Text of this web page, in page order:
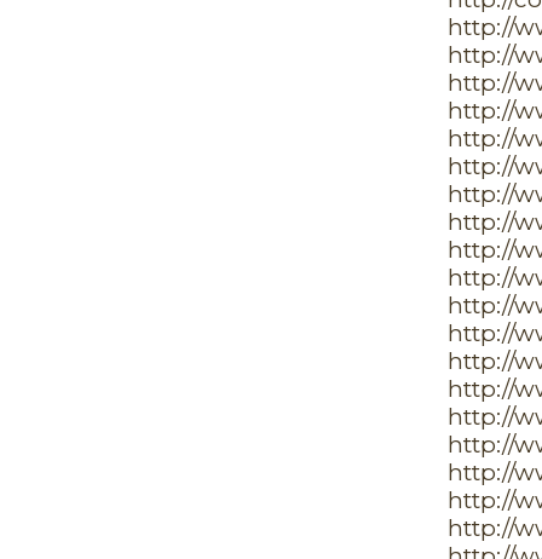
http://
http://
http://
http://
http://
http://
http://
http://
http://
http://
http://
http://
http://
http://
http://
http://
http://
http://
http://